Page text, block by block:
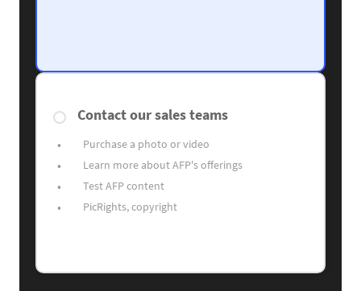
Contact our sales teams
Purchase a photo or video
Learn more about AFP's offerings
Test AFP content
PicRights, copyright